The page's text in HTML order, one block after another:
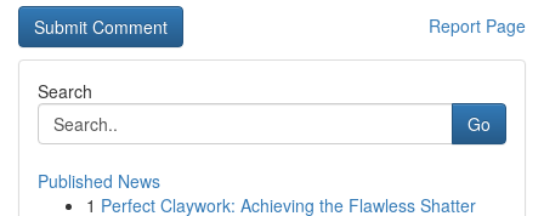
Report Page
Search
Go
Published News
1 Perfect Claywork: Achieving the Flawless Shatter